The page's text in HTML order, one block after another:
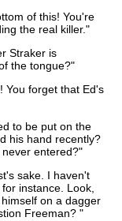
of this! You're
the real killer."
Straker is
the tongue?"
You forget that Ed's
to be put on the
his hand recently?
entered?"
sake. I haven't
instance. Look,
on a dagger
Freeman? "